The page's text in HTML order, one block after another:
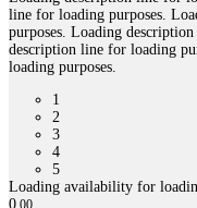
line for loading purposes.
purposes. Loading
description line for loading
loading purposes.
1
2
3
4
5
Loading availability for
0 00